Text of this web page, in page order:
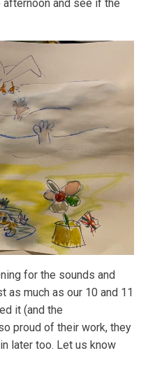
and see if the
for the sounds and
as much as our 10 and 11
it (and the
proud of their work, they
later too. Let us know